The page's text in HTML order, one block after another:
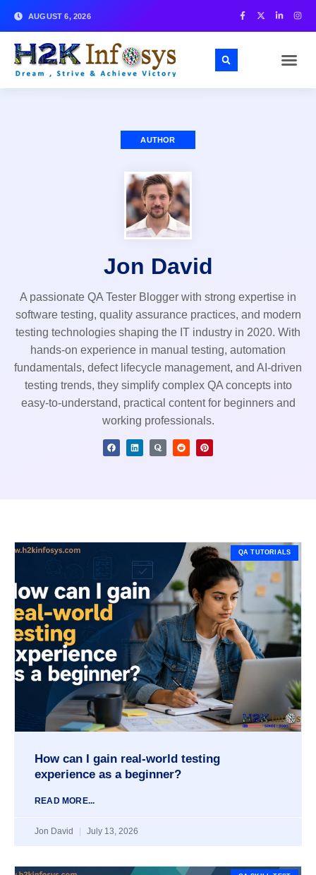
AUGUST 6, 2026
AUTHOR
Jon David
A passionate QA Tester Blogger with strong expertise in
software testing, quality assurance practices, and modern
testing technologies shaping the IT industry in 2020. With
hands-on experience in manual testing, automation
fundamentals, defect lifecycle management, and AI-driven
testing trends, they simplify complex QA concepts into
easy-to-understand, practical content for beginners and
working professionals.
QA TUTORIALS
How can I gain real-world testing
experience as a beginner?
READ MORE...
Jon David July 13, 2026